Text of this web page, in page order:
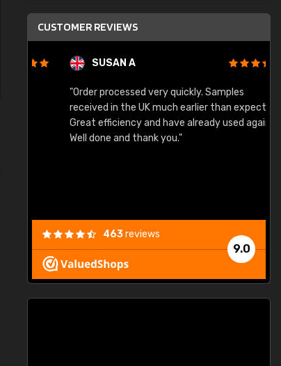
CUSTOMER REVIEWS
SUSAN A
"Order processed very quickly. Samples
received in the UK much earlier than expected.
Great efficiency and have already used again.
Well done and thank you."
9.0
463reviews